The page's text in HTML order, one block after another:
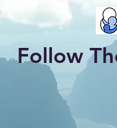
Follow